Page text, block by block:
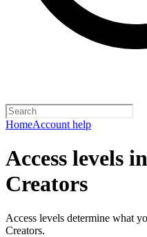
HomeAccount help
Access levels
Creators
Access levels determine what
Creators.